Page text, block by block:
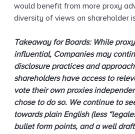
would benefit from more proxy
diversity of views on shareholder
Takeaway for Boards: While
influential, Companies may
disclosure practices and
shareholders have access to
vote their own proxies
chose to do so. We continue to
towards plain English (less
bullet form points, and a well